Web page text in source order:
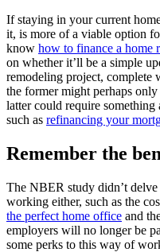
If staying in your current
it, is more of a viable option
know how to finance a home
on whether it’ll be a simple
remodeling project, complete
the former might perhaps only
latter could require something
such as refinancing your
Remember the
The NBER study didn’t
working either, such as the
the perfect home office and
employers will no longer be
some perks to this way of